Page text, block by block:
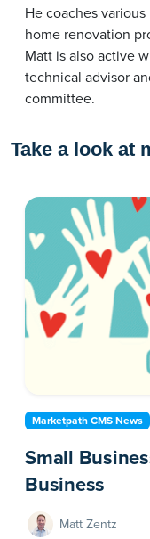
He coaches
home renovation
Matt is also active
technical advisor
committee.
Take a look at
Marketpath CMS News
Small
Business
Matt Zentz